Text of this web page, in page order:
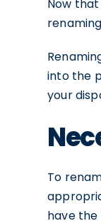
Now
into the
your
To
have the